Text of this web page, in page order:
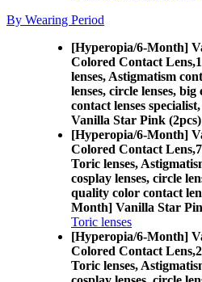
By Wearing Period
[Hyperopia/6-Month]
Colored Contact Lens,
lenses, Astigmatism
lenses, circle lenses,
contact lenses
Vanilla Star Pink (2pcs)
[Hyperopia/6-Month]
Colored Contact Lens,
Toric lenses,
cosplay lenses, circle
quality color contact
Month] Vanilla Star
Toric lenses
[Hyperopia/6-Month]
Colored Contact Lens,
Toric lenses,